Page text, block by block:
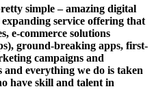
simple – amazing digital
service offering that
e-commerce solutions
ground-breaking apps, first-
campaigns and
everything we do is taken
have skill and talent in